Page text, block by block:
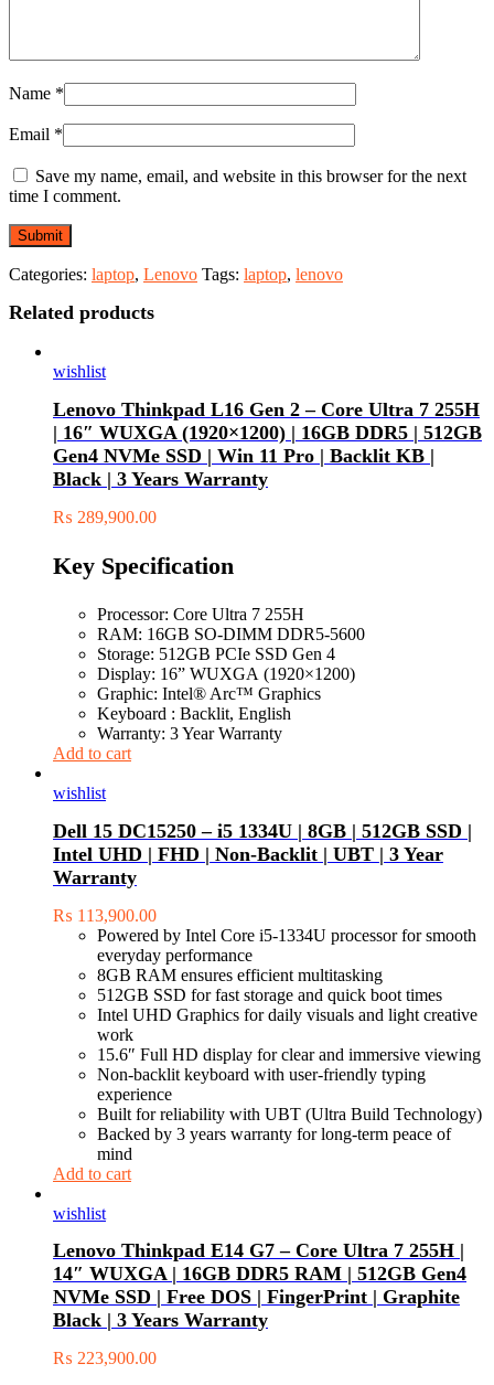
Name *
Email *
Save my name, email, and website in this browser for the next
time I comment.
Categories: laptop, Lenovo Tags: laptop, lenovo
Related products
wishlist
Lenovo Thinkpad L16 Gen 2 – Core Ultra 7 255H
| 16″ WUXGA (1920×1200) | 16GB DDR5 | 512GB
Gen4 NVMe SSD | Win 11 Pro | Backlit KB |
Black | 3 Years Warranty
₨ 289,900.00
Key Specification
Processor: Core Ultra 7 255H
RAM: 16GB SO-DIMM DDR5-5600
Storage: 512GB PCIe SSD Gen 4
Display: 16” WUXGA (1920×1200)
Graphic: Intel® Arc™ Graphics
Keyboard : Backlit, English
Warranty: 3 Year Warranty
Add to cart
wishlist
Dell 15 DC15250 – i5 1334U | 8GB | 512GB SSD |
Intel UHD | FHD | Non-Backlit | UBT | 3 Year
Warranty
₨ 113,900.00
Powered by Intel Core i5-1334U processor for smooth
everyday performance
8GB RAM ensures efficient multitasking
512GB SSD for fast storage and quick boot times
Intel UHD Graphics for daily visuals and light creative
work
15.6″ Full HD display for clear and immersive viewing
Non-backlit keyboard with user-friendly typing
experience
Built for reliability with UBT (Ultra Build Technology)
Backed by 3 years warranty for long-term peace of
mind
Add to cart
wishlist
Lenovo Thinkpad E14 G7 – Core Ultra 7 255H |
14″ WUXGA | 16GB DDR5 RAM | 512GB Gen4
NVMe SSD | Free DOS | FingerPrint | Graphite
Black | 3 Years Warranty
₨ 223,900.00